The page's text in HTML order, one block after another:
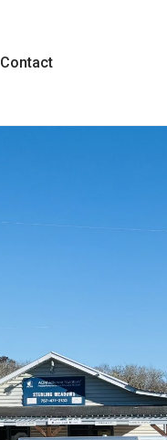
Contact